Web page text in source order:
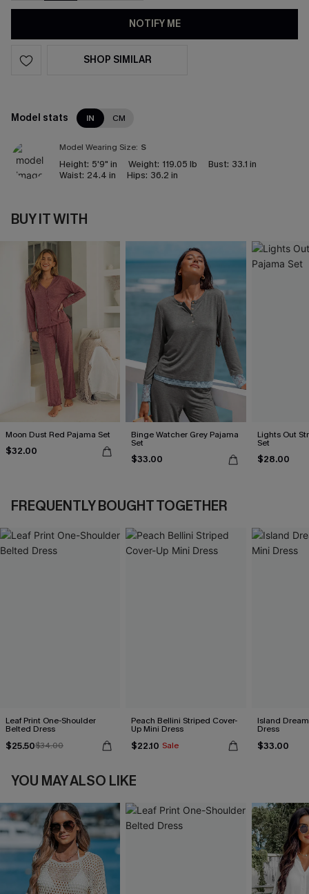
NOTIFY ME
SHOP SIMILAR
Model stats IN CM
Model Wearing Size: S
Height: 5'9" in Weight: 119.05 lb Bust: 33.1 in
Waist: 24.4 in Hips: 36.2 in
BUY IT WITH
Moon Dust Red Pajama Set
$32.00
Binge Watcher Grey Pajama
Set
$33.00
Lights Out
Set
$28.00
FREQUENTLY BOUGHT TOGETHER
Leaf Print One-Shoulder
Belted Dress
$25.50$34.00
Peach Bellini Striped Cover-
Up Mini Dress
$22.10 Sale
Island
Dress
$33.00
YOU MAY ALSO LIKE